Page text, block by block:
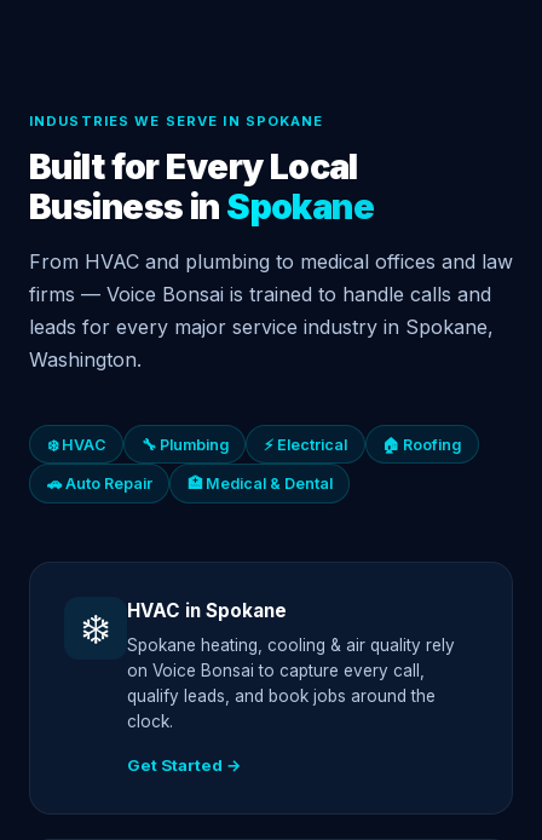
INDUSTRIES WE SERVE IN SPOKANE
Built for Every Local
Business in Spokane
From HVAC and plumbing to medical offices and law
firms — Voice Bonsai is trained to handle calls and
leads for every major service industry in Spokane,
Washington.
❄️ HVAC 🔧 Plumbing ⚡ Electrical 🏠 Roofing
🚗 Auto Repair 🏥 Medical & Dental
❄️ HVAC in Spokane
Spokane heating, cooling & air quality rely
on Voice Bonsai to capture every call,
qualify leads, and book jobs around the
clock.
Get Started →